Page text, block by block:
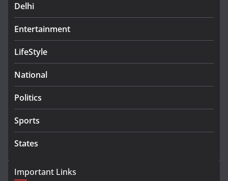
Delhi
Entertainment
LifeStyle
National
Politics
Sports
States
Important Links